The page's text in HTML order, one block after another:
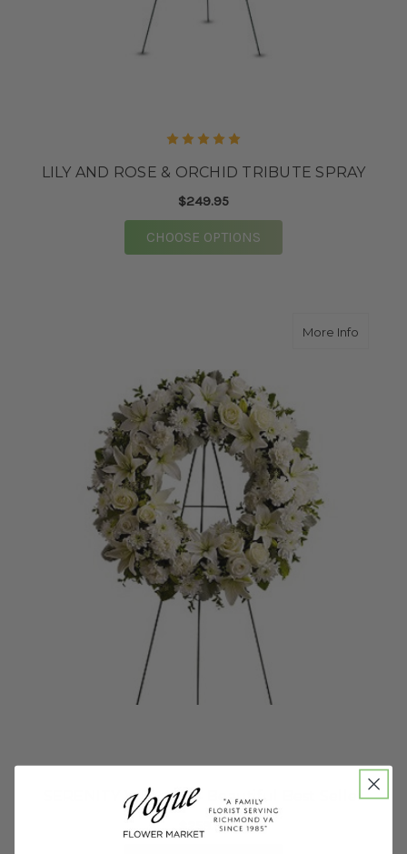
LILY AND ROSE & ORCHID TRIBUTE SPRAY
$249.95
CHOOSE OPTIONS
More Infoabout
SERENITY WREATH - Beautiful Best Seller
$259.95